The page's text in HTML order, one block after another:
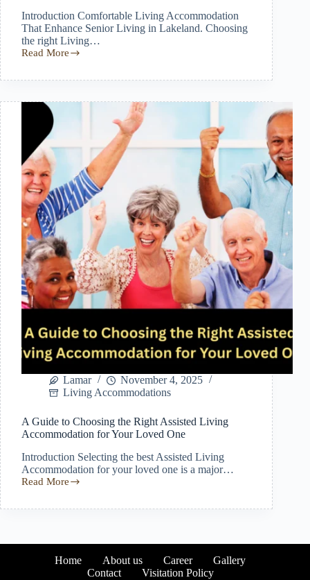
Introduction Comfortable Living Accommodation
That Enhance Senior Living in Lakeland. Choosing
the right Living…
Read More
How
Living
Enhance
Quality
for
Seniors
Lamar
November 4, 2025
Living Accommodations
A Guide to Choosing the Right Assisted Living
Accommodation for Your Loved One
Introduction Selecting the best Assisted Living
Accommodation for your loved one is a major…
Read More
A
to
Right
AssistedHome About us Career
Gallery
Contact
Visitation Policy